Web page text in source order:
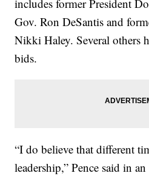
includes former President
Gov. Ron DeSantis and
Nikki Haley. Several others
bids.
“I do believe that different
leadership,” Pence said in